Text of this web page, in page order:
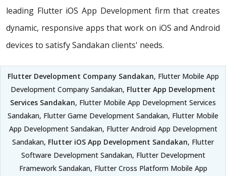
leading Flutter iOS App Development firm that creates
dynamic, responsive apps that work on iOS and Android
devices to satisfy Sandakan clients' needs.
Flutter Development Company Sandakan, Flutter Mobile App
Development Company Sandakan, Flutter App Development
Services Sandakan, Flutter Mobile App Development Services
Sandakan, Flutter Game Development Sandakan, Flutter Mobile
App Development Sandakan, Flutter Android App Development
Sandakan, Flutter iOS App Development Sandakan, Flutter
Software Development Sandakan, Flutter Development
Framework Sandakan, Flutter Cross Platform Mobile App